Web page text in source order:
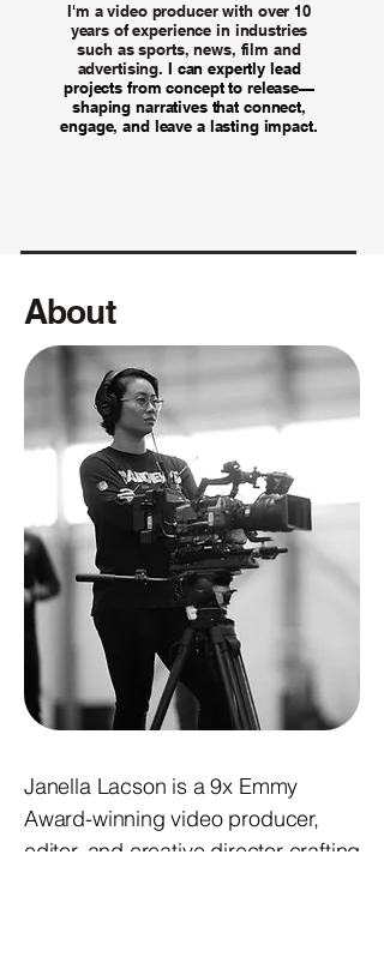
I'm a video producer with over 10
years of experience in industries
such as sports, news, film and
advertising. I can expertly lead
projects from concept to release—
shaping narratives that connect,
engage, and leave a lasting impact.
About
Janella Lacson is a 9x Emmy
Award-winning video producer,
editor, and creative director crafting